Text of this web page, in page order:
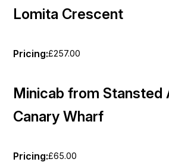
Lomita Crescent
Pricing:£257.00
Minicab from Stansted
Canary Wharf
Pricing:£65.00